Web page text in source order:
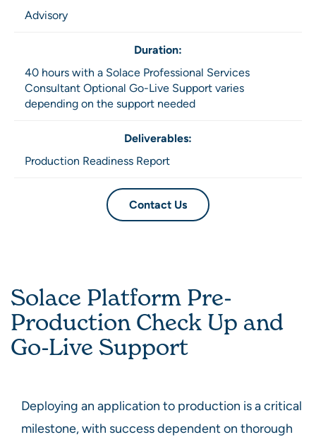
Advisory
Duration:
40 hours with a Solace Professional Services
Consultant Optional Go-Live Support varies
depending on the support needed
Deliverables:
Production Readiness Report
Contact Us
Solace Platform Pre-
Production Check Up and
Go-Live Support
Deploying an application to production is a critical
milestone, with success dependent on thorough